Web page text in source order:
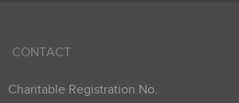
CONTACT
Charitable Registration No.